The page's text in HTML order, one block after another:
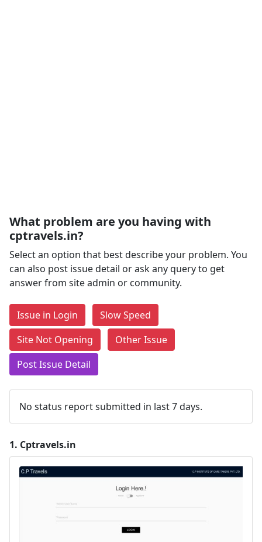
What problem are you having with
cptravels.in?
Select an option that best describe your problem. You
can also post issue detail or ask any query to get
answer from site admin or community.
Issue in Login
Slow Speed
Site Not Opening
Other Issue
Post Issue Detail
No status report submitted in last 7 days.
1. Cptravels.in